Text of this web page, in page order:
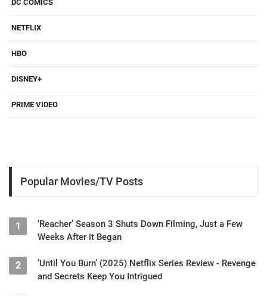
DC COMICS
NETFLIX
HBO
DISNEY+
PRIME VIDEO
Popular Movies/TV Posts
1
‘Reacher’ Season 3 Shuts Down Filming, Just a Few
Weeks After it Began
2
‘Until You Burn’ (2025) Netflix Series Review - Revenge
and Secrets Keep You Intrigued